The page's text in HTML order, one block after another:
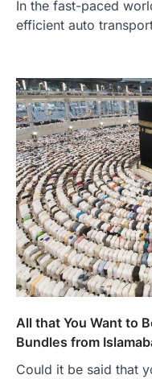
In the fast-paced
efficient auto
All that You Want to
Bundles from
Could it be said that